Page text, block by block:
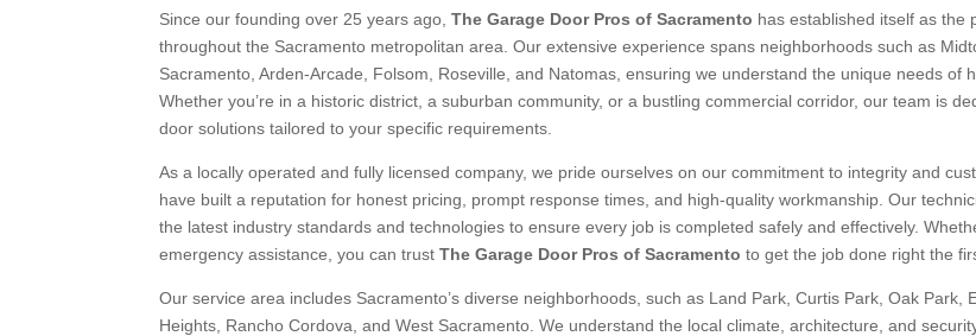
Since our founding over 25 years ago,The Garage Door Pros of Sacramento has established itself as the
throughout the Sacramento metropolitan area. Our extensive experience spans neighborhoods such as
Sacramento, Arden-Arcade, Folsom, Roseville, and Natomas, ensuring we understand the unique needs of
Whether you’re in a historic district, a suburban community, or a bustling commercial corridor, our team is
door solutions tailored to your specific requirements.
As a locally operated and fully licensed company, we pride ourselves on our commitment to integrity and
have built a reputation for honest pricing, prompt response times, and high-quality workmanship. Our
the latest industry standards and technologies to ensure every job is completed safely and effectively.
emergency assistance, you can trustThe Garage Door Pros of Sacramento to get the job done right the
Our service area includes Sacramento’s diverse neighborhoods, such as Land Park, Curtis Park, Oak
Heights, Rancho Cordova, and West Sacramento. We understand the local climate, architecture, and